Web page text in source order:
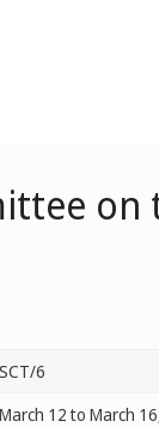
on
SCT/6
March 12 to March